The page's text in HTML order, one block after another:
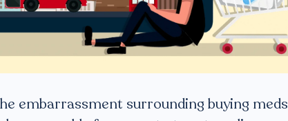
embarrassment surrounding buying meds